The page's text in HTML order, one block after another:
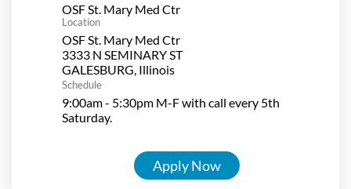
OSF St. Mary Med Ctr
Location
OSF St. Mary Med Ctr
3333 N SEMINARY ST
Schedule
9:00am - 5:30pm M-F with call every 5th
Saturday.
Apply Now